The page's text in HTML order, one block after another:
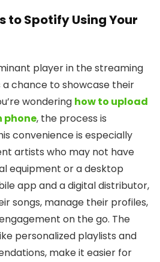
to Spotify Using Your
player in the streaming
chance to showcase their
wondering how to upload
phone, the process is
convenience is especially
artists who may not have
equipment or a desktop
app and a digital distributor,
songs, manage their profiles,
on the go. The
personalized playlists and
make it easier for